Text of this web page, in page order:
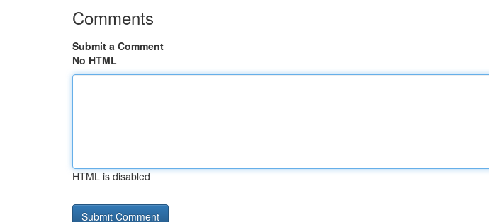
Comments
Submit a Comment
No HTML
HTML is disabled